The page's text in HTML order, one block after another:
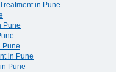
in Pune
Pune
Pune
in Pune
Pune